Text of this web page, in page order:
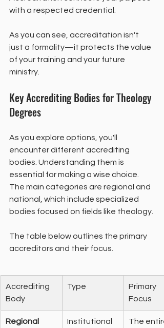
with a respected credential.
As you can see, accreditation isn't
just a formality—it protects the value
of your training and your future
ministry.
Key Accrediting Bodies for Theology
Degrees
As you explore options, you'll
encounter different accrediting
bodies. Understanding them is
essential for making a wise choice.
The main categories are regional and
national, which include specialized
bodies focused on fields like theology.
The table below outlines the primary
accreditors and their focus.
Accrediting
Body
Type
Primary
Focus
Regional
Institutional
The